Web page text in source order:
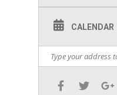
CALENDAR